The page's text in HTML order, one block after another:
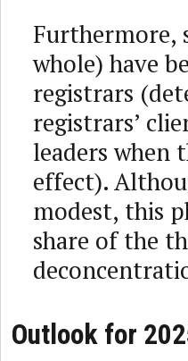
Furthermore,
whole) have
registrars
registrars’
leaders when
effect).
modest, this
share of the
Outlook for